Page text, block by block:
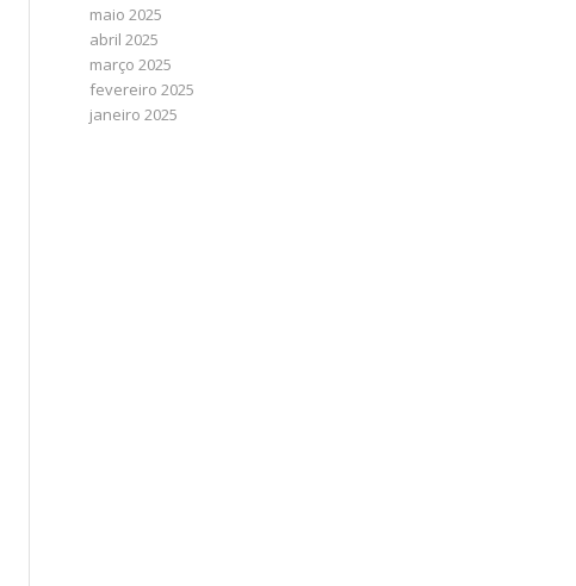
maio 2025
abril 2025
março 2025
fevereiro 2025
janeiro 2025